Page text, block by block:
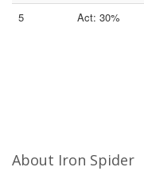
5 Act: 30%
About Iron Spider